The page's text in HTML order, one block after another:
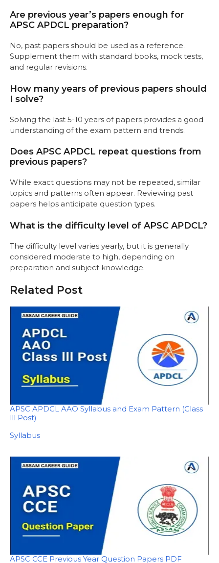
Are previous year’s papers enough for
APSC APDCL preparation?
No, past papers should be used as a reference.
Supplement them with standard books, mock tests,
and regular revisions.
How many years of previous papers should
I solve?
Solving the last 5-10 years of papers provides a good
understanding of the exam pattern and trends.
Does APSC APDCL repeat questions from
previous papers?
While exact questions may not be repeated, similar
topics and patterns often appear. Reviewing past
papers helps anticipate question types.
What is the difficulty level of APSC APDCL?
The difficulty level varies yearly, but it is generally
considered moderate to high, depending on
preparation and subject knowledge.
Related Post
APSC APDCL AAO Syllabus and Exam Pattern (Class
lll Post)
In relation to
Syllabus
APSC CCE Previous Year Question Papers PDF